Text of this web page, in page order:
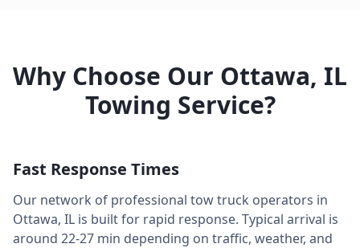
Why Choose Our Ottawa, IL
Towing Service?
Fast Response Times
Our network of professional tow truck operators in
Ottawa, IL is built for rapid response. Typical arrival is
around 22-27 min depending on traffic, weather, and